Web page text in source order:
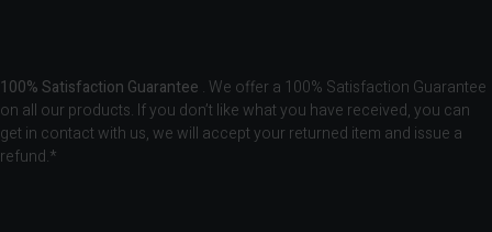
100% Satisfaction Guarantee . We offer a 100% Satisfaction Guarantee
on all our products. If you don’t like what you have received, you can
get in contact with us, we will accept your returned item and issue a
refund.*